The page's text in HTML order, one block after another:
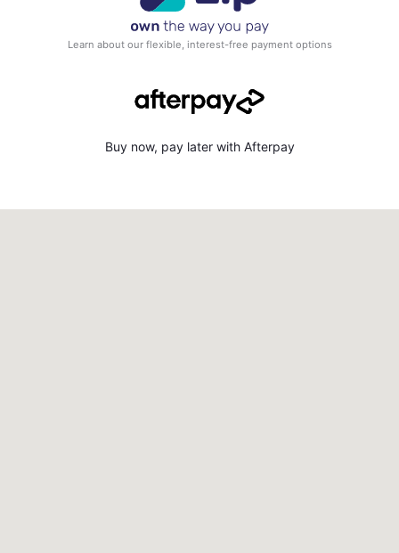
Learn about our flexible, interest-free payment options
Buy now, pay later with Afterpay